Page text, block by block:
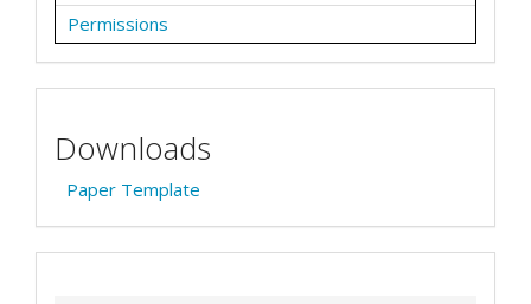
Permissions
Downloads
Paper Template